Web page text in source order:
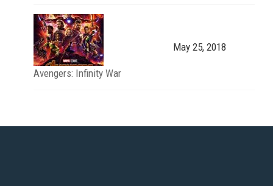
Avengers: Infinity War
May 25, 2018